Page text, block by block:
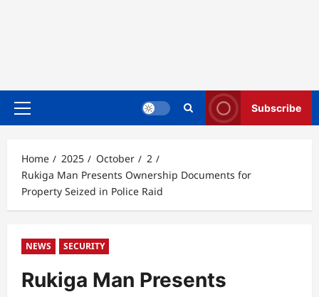
Primary
Subscribe
Home 2025 October
2
Rukiga Man Presents Ownership Documents for
Property Seized in Police Raid
NEWS SECURITY
Rukiga Man Presents